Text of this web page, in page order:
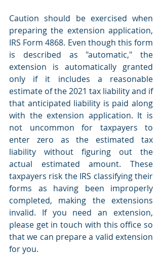
Caution should be exercised when
preparing the extension application,
IRS Form 4868. Even though this form
is described as "automatic," the
extension is automatically granted
only if it includes a reasonable
estimate of the 2021 tax liability and if
that anticipated liability is paid along
with the extension application. It is
not uncommon for taxpayers to
enter zero as the estimated tax
liability without figuring out the
actual estimated amount. These
taxpayers risk the IRS classifying their
forms as having been improperly
completed, making the extensions
invalid. If you need an extension,
please get in touch with this office so
that we can prepare a valid extension
for you.